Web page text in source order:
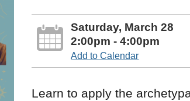
Saturday, March 28
2:00pm - 4:00pm
Add to Calendar
Learn to apply the